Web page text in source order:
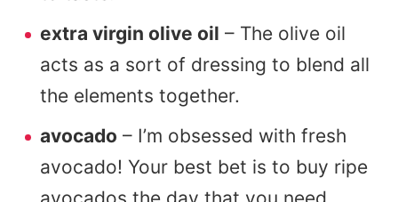
extra virgin olive oil – The olive oil
acts as a sort of dressing to blend all
the elements together.
avocado – I’m obsessed with fresh
avocado! Your best bet is to buy ripe